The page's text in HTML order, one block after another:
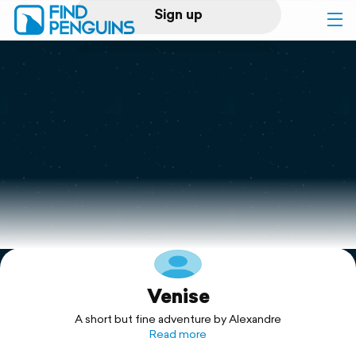
Sign up
Log in
Print a book
Flyover video
Explore
Venise
A short but fine adventure by Alexandre
Read more